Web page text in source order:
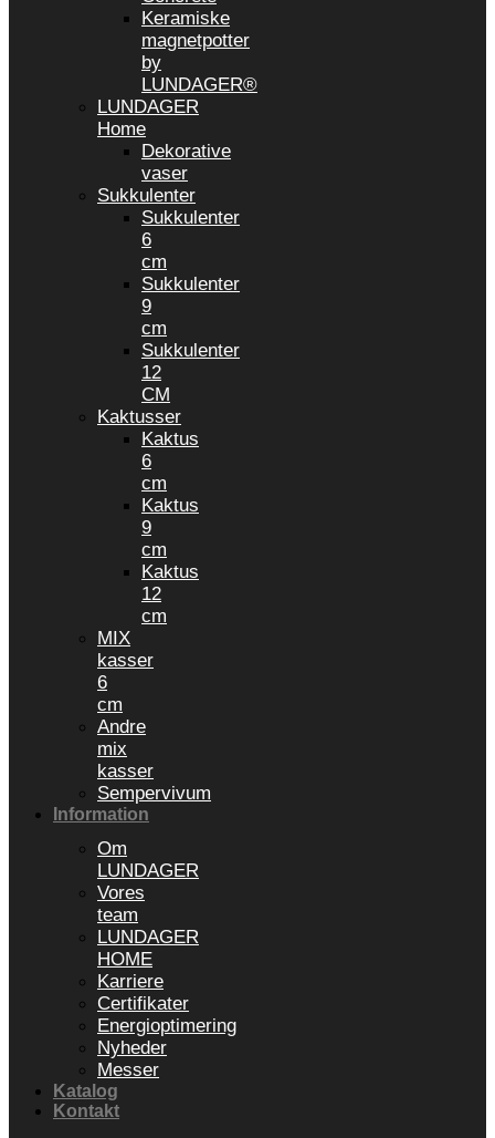
Keramiske
magnetpotter
by
LUNDAGER®
LUNDAGER
Home
Dekorative
vaser
Sukkulenter
Sukkulenter
6
cm
Sukkulenter
9
cm
Sukkulenter
12
CM
Kaktusser
Kaktus
6
cm
Kaktus
9
cm
Kaktus
12
cm
MIX
kasser
6
cm
Andre
mix
kasser
Sempervivum
Information
Om
LUNDAGER
Vores
team
LUNDAGER
HOME
Karriere
Certifikater
Energioptimering
Nyheder
Messer
Katalog
Kontakt